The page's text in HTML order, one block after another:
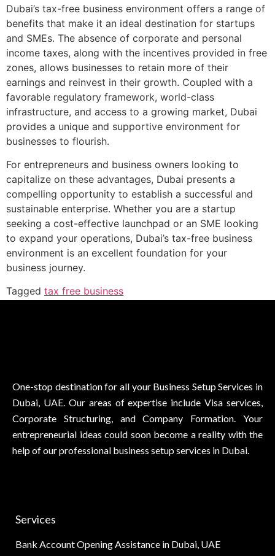
Dubai’s tax-free business environment offers a range of
benefits that make it an ideal destination for startups
and SMEs. The absence of corporate and personal
income taxes, along with the incentives provided in free
zones, allows businesses to retain more of their
earnings and reinvest in their growth. Coupled with a
favorable regulatory framework, world-class
infrastructure, and access to a growing market, Dubai
provides a unique and supportive environment for
businesses to flourish.
For entrepreneurs and business owners looking to
capitalize on these advantages, Dubai presents a
compelling opportunity to establish a successful and
sustainable enterprise. Whether you are a startup
seeking a cost-effective launchpad or an SME looking
to expand your operations, Dubai’s tax-free business
environment is an excellent foundation for your
business journey.
Tagged tax free business
One-stop destination for all your Business Setup Services in
Dubai, UAE. Our areas of expertise include Visa services,
Corporate Structuring, and Company Formation. Your
entrepreneurial ideas could soon become a reality with the
help of our professional business setup services in Dubai.
Services
Bank Account Opening Assistance in Dubai, UAE